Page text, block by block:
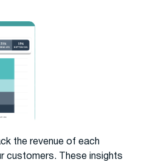
the revenue of each
customers. These insights